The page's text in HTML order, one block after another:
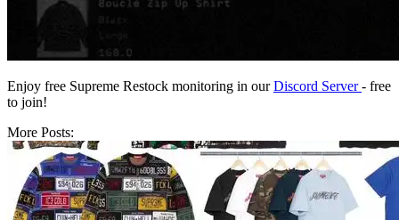
Enjoy free Supreme Restock monitoring in ourDiscord Server- free
to join!
More Posts: